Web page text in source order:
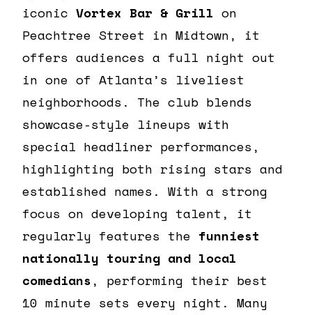
iconic Vortex Bar & Grill on
Peachtree Street in Midtown, it
offers audiences a full night out
in one of Atlanta’s liveliest
neighborhoods. The club blends
showcase-style lineups with
special headliner performances,
highlighting both rising stars and
established names. With a strong
focus on developing talent, it
regularly features the funniest
nationally touring and local
comedians, performing their best
10 minute sets every night. Many